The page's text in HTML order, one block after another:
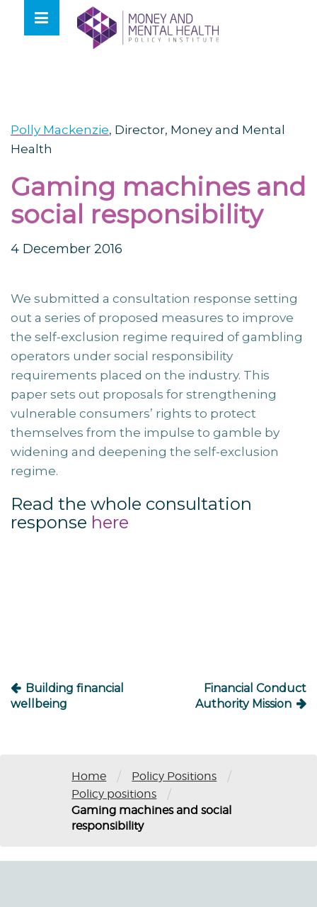
content
Polly Mackenzie, Director, Money and Mental
Health
Gaming machines and
social responsibility
4 December 2016
We submitted a consultation response setting
out a series of proposed measures to improve
the self-exclusion regime required of gambling
operators under social responsibility
requirements placed on the industry. This
paper sets out proposals for strengthening
vulnerable consumers’ rights to protect
themselves from the impulse to gamble by
widening and deepening the self-exclusion
regime.
Read the whole consultation
response here
Building financial
wellbeing
Financial Conduct
Authority Mission
Home / Policy Positions /
Policy positions /
Gaming machines and social
responsibility